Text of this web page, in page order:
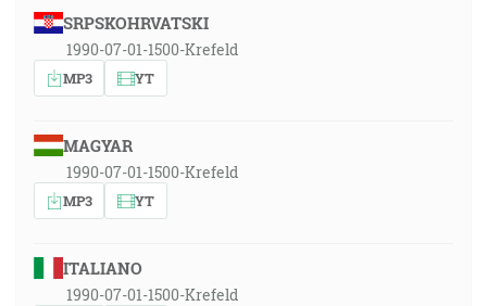
SRPSKOHRVATSKI
1990-07-01-1500-Krefeld
MP3 YT
MAGYAR
1990-07-01-1500-Krefeld
MP3 YT
ITALIANO
1990-07-01-1500-Krefeld